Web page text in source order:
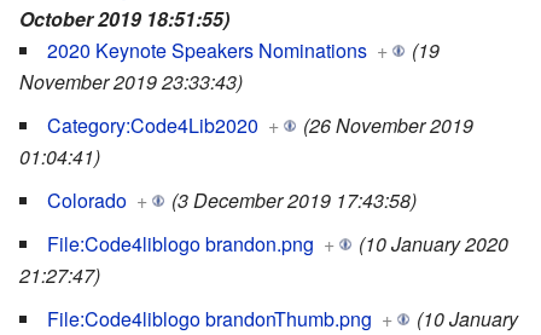
October 2019 18:51:55)
2020 Keynote Speakers Nominations +
(19
November 2019 23:33:43)
Category:Code4Lib2020 +
(26 November 2019
01:04:41)
Colorado +
(3 December 2019 17:43:58)
File:Code4liblogo brandon.png +
(10 January 2020
21:27:47)
File:Code4liblogo brandonThumb.png +
(10 January